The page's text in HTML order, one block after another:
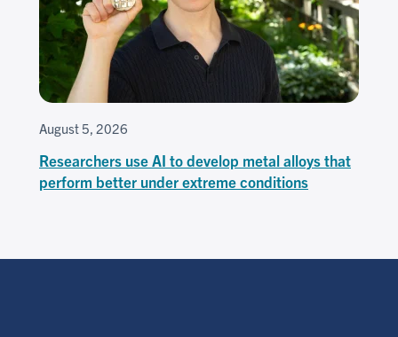
August 5, 2026
Researchers use AI to develop metal alloys that
perform better under extreme conditions